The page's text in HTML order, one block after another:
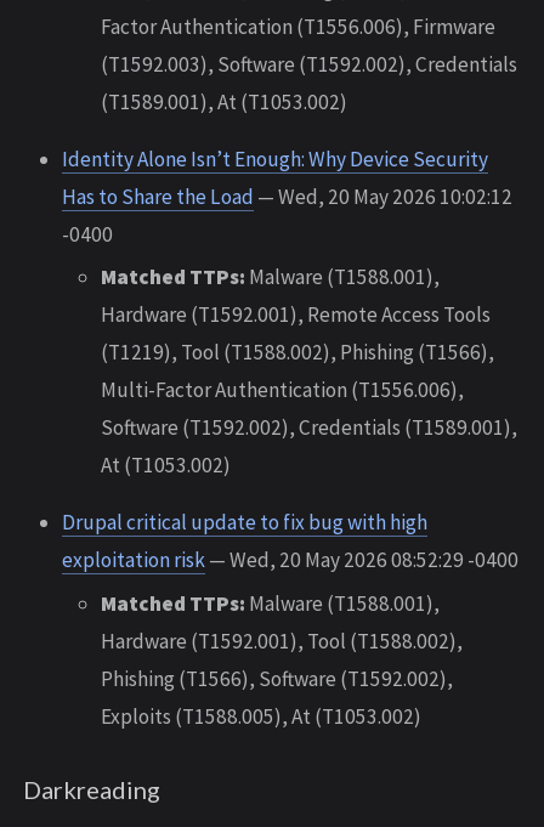
Factor Authentication (T1556.006), Firmware
(T1592.003), Software (T1592.002), Credentials
(T1589.001), At (T1053.002)
Identity Alone Isn’t Enough: Why Device Security
Has to Share the Load — Wed, 20 May 2026 10:02:12
-0400
Matched TTPs: Malware (T1588.001),
Hardware (T1592.001), Remote Access Tools
(T1219), Tool (T1588.002), Phishing (T1566),
Multi-Factor Authentication (T1556.006),
Software (T1592.002), Credentials (T1589.001),
At (T1053.002)
Drupal critical update to fix bug with high
exploitation risk— Wed, 20 May 2026 08:52:29 -0400
Matched TTPs: Malware (T1588.001),
Hardware (T1592.001), Tool (T1588.002),
Phishing (T1566), Software (T1592.002),
Exploits (T1588.005), At (T1053.002)
Darkreading